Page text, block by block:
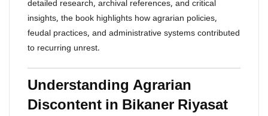
detailed research, archival references, and critical
insights, the book highlights how agrarian policies,
feudal practices, and administrative systems contributed
to recurring unrest.
Understanding Agrarian
Discontent in Bikaner Riyasat